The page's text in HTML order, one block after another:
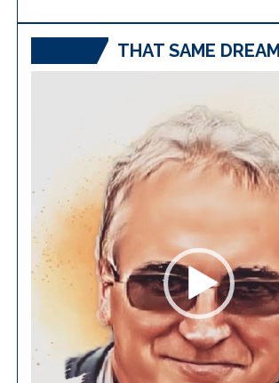
THAT SAME DREAM